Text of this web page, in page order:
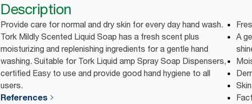
Description
Provide care for normal and dry skin for every day hand wash.
Tork Mildly Scented Liquid Soap has a fresh scent plus
moisturizing and replenishing ingredients for a gentle hand
washing. Suitable for Tork Liquid amp Spray Soap Dispensers,
certified Easy to use and provide good hand hygiene to all
users.
References
A